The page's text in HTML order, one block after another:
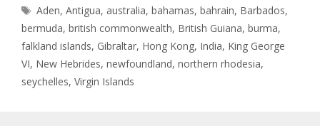
Tags
Aden,Antigua, australia,bahamas,bahrain, Barbados,
bermuda, british commonwealth, British Guiana, burma,
falkland islands, Gibraltar, Hong Kong, India, King George
VI, New Hebrides, newfoundland, northern rhodesia,
seychelles, Virgin Islands